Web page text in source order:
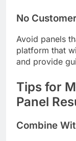
No
Avoid panels
platform that
and provide
Tips for
Panel
Combine